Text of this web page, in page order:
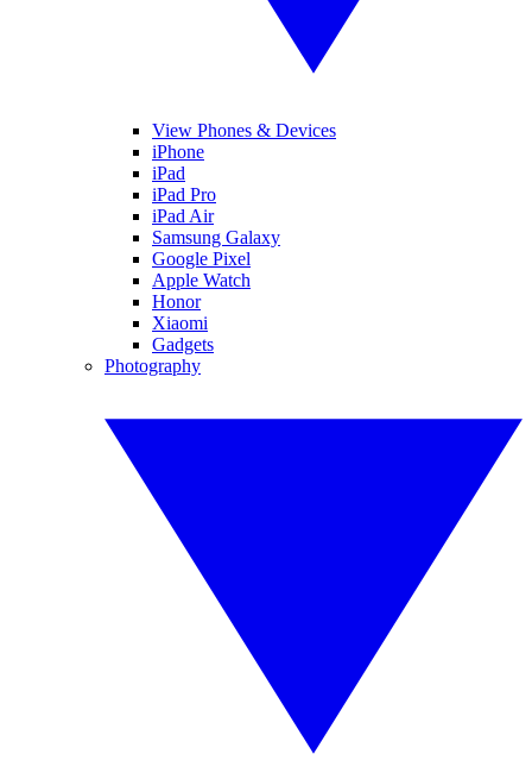
View Phones & Devices
iPhone
iPad
iPad Pro
iPad Air
Samsung Galaxy
Google Pixel
Apple Watch
Honor
Xiaomi
Gadgets
Photography